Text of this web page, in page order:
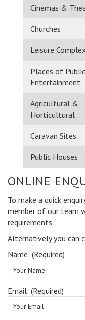
Cinemas &
Churches
Leisure
Places of Public
Entertainment
Agricultural &
Horticultural
Caravan Sites
Public Houses
ONLINE
To make a quick
member of our team
requirements.
Alternatively you can
Name: (Required)
Email: (Required)